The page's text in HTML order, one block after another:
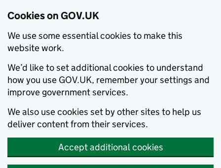
Cookies on GOV.UK
We use some essential cookies to make this
website work.
We’d like to set additional cookies to understand
how you use GOV.UK, remember your settings and
improve government services.
We also use cookies set by other sites to help us
deliver content from their services.
Accept additional cookies